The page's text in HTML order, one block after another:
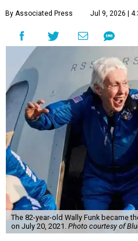
By Associated Press Jul 9, 2026 |
The 82-year-old Wally Funk became
on July 20, 2021. Photo courtesy of